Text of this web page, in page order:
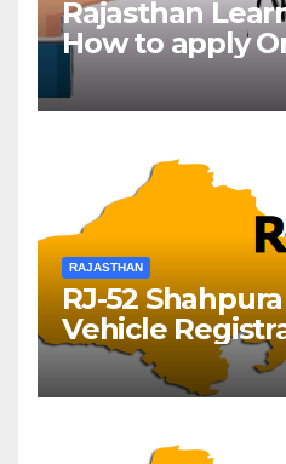
Rajasthan
How to apply
Offline
RAJASTHAN
RJ-52
Vehicle